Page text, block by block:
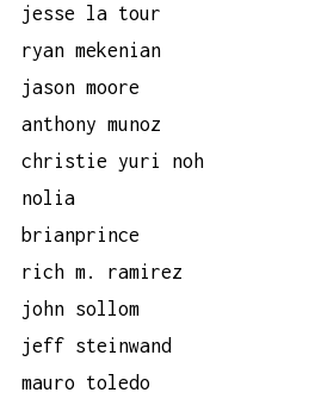
jesse la tour
ryan mekenian
jason moore
anthony munoz
christie yuri noh
nolia
brianprince
rich m. ramirez
john sollom
jeff steinwand
mauro toledo